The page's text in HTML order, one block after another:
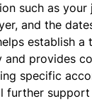
such as your
and the
establish a
and provides
specific
further